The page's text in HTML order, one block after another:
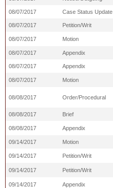
08/07/2017 Case Status Update
08/07/2017 Petition/Writ
08/07/2017 Motion
08/07/2017 Appendix
08/07/2017 Appendix
08/07/2017 Motion
08/08/2017 Order/Procedural
08/08/2017 Brief
08/08/2017 Appendix
09/14/2017
Motion
09/14/2017 Petition/Writ
09/14/2017
Petition/Writ
09/14/2017
Appendix